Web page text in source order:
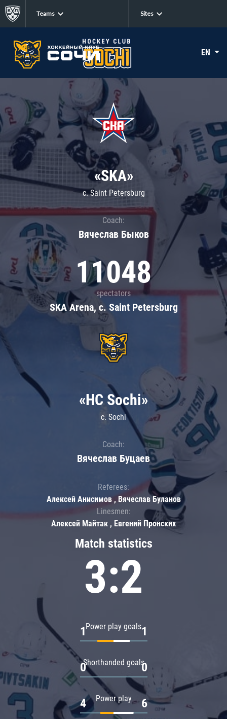
Teams Sites
EN
«SKA»
c. Saint Petersburg
Coach:
Вячеслав Быков
11048
spectators
SKA Arena, c. Saint Petersburg
Match statistics
3:2
Power play goals
1 1
Shorthanded goals
0 0
Power play
4 6
«HC Sochi»
c. Sochi
Coach:
Вячеслав Буцаев
Referees:
Алексей Анисимов , Вячеслав Буланов
Linesmen:
Алексей Майтак , Евгений Пронских